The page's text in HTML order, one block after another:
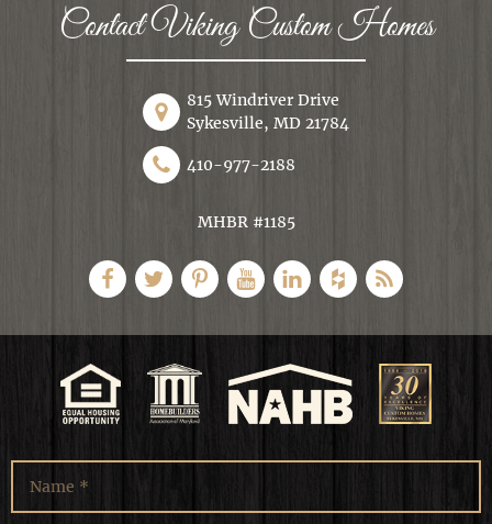
Contact Viking Custom Homes
815 Windriver Drive
Sykesville, MD 21784
410-977-2188
MHBR #1185